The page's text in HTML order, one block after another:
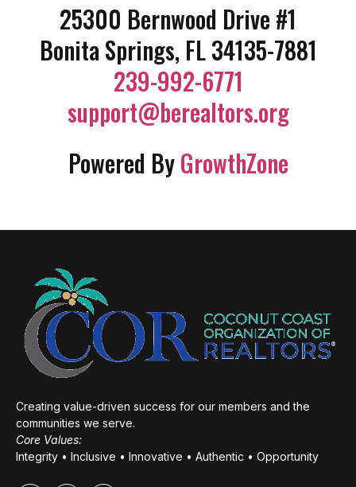
25300 Bernwood Drive #1
Bonita Springs, FL 34135-7881
239-992-6771
support@berealtors.org
Powered ByGrowthZone
Creating value-driven success for our members and the
communities we serve.
Core Values:
Integrity • Inclusive • Innovative • Authentic • Opportunity